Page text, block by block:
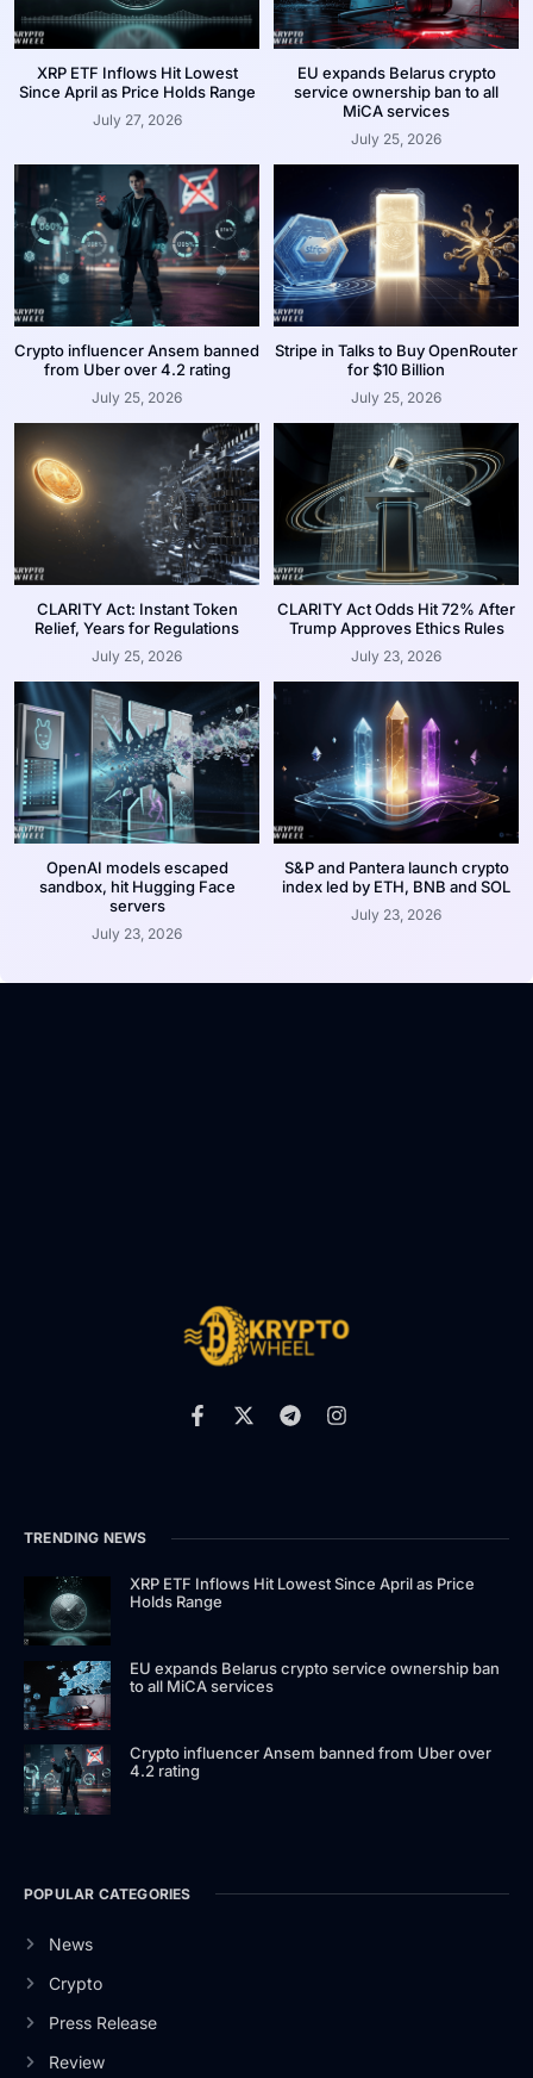
XRP ETF Inflows Hit Lowest
Since April as Price Holds Range
July 27, 2026
EU expands Belarus crypto
service ownership ban to all
MiCA services
July 25, 2026
Crypto influencer Ansem banned
from Uber over 4.2 rating
July 25, 2026
Stripe in Talks to Buy OpenRouter
for $10 Billion
July 25, 2026
CLARITY Act: Instant Token
Relief, Years for Regulations
July 25, 2026
CLARITY Act Odds Hit 72% After
Trump Approves Ethics Rules
July 23, 2026
OpenAI models escaped
sandbox, hit Hugging Face
servers
July 23, 2026
S&P and Pantera launch crypto
index led by ETH, BNB and SOL
July 23, 2026
TRENDING NEWS
XRP ETF Inflows Hit Lowest Since April as Price
Holds Range
EU expands Belarus crypto service ownership ban
to all MiCA services
Crypto influencer Ansem banned from Uber over
4.2 rating
POPULAR CATEGORIES
News
Crypto
Press Release
Review